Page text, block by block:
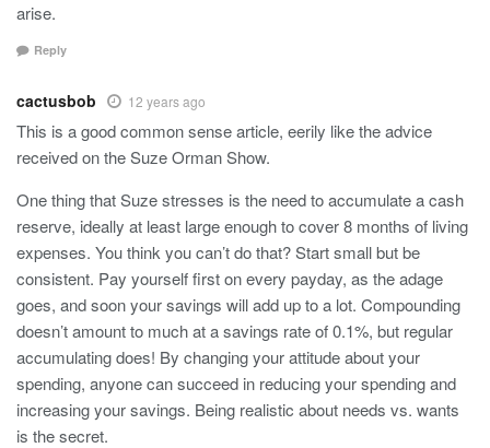
arise.
Reply
cactusbob 12 years ago
This is a good common sense article, eerily like the advice
received on the Suze Orman Show.
One thing that Suze stresses is the need to accumulate a cash
reserve, ideally at least large enough to cover 8 months of living
expenses. You think you can’t do that? Start small but be
consistent. Pay yourself first on every payday, as the adage
goes, and soon your savings will add up to a lot. Compounding
doesn’t amount to much at a savings rate of 0.1%, but regular
accumulating does! By changing your attitude about your
spending, anyone can succeed in reducing your spending and
increasing your savings. Being realistic about needs vs. wants
is the secret.